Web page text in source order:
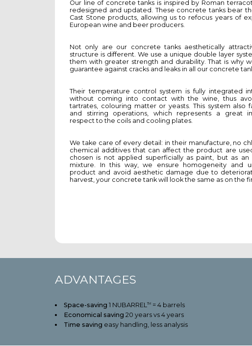
Our line of concrete tanks is inspired by Roman
redesigned and updated. These concrete tanks bear
Cast Stone products, allowing us to refocus years of
European wine and beer producers.
Not only are our concrete tanks aesthetically
structure is different. We use a unique double layer
them with greater strength and durability. That is why
guarantee against cracks and leaks in all our concrete
Their temperature control system is fully integrated
without coming into contact with the wine, thus
tartrates, colouring matter or yeasts. This system also
and stirring operations, which represents a great
respect to the coils and cooling plates.
We take care of every detail: in their manufacture, no
chemical additives that can affect the product are
chosen is not applied superficially as paint, but as
mixture. In this way, we ensure homogeneity and
product and avoid aesthetic damage due to
harvest, your concrete tank will look the same as on the
ADVANTAGES
Space-saving 1 NUBARRELTM= 4 barrels
Economical saving 20 years vs 4 years
Time saving easy handling, less analysis